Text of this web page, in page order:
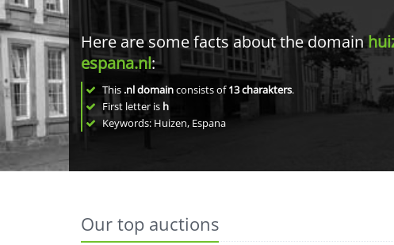
Here are some facts about the domain
espana.nl:
This .nl domainconsists of13charakters.
First letter is h
Keywords: Huizen, Espana
Our top auctions